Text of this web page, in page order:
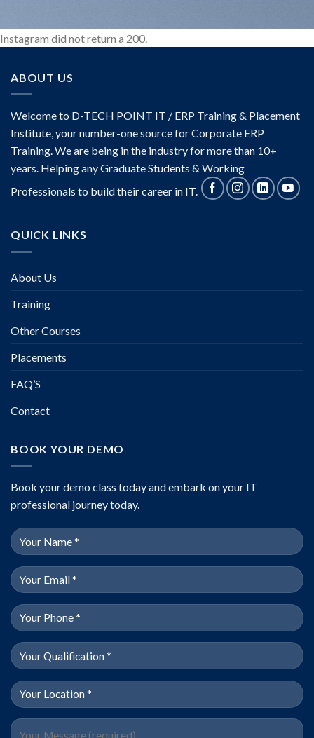
Instagram did not return a 200.
ABOUT US
Welcome to D-TECH POINT IT / ERP Training & Placement
Institute, your number-one source for Corporate ERP
Training. We are being in the industry for more than 10+
years. Helping any Graduate Students & Working
Professionals to build their career in IT.
QUICK LINKS
About Us
Training
Other Courses
Placements
FAQ’S
Contact
BOOK YOUR DEMO
Book your demo class today and embark on your IT
professional journey today.